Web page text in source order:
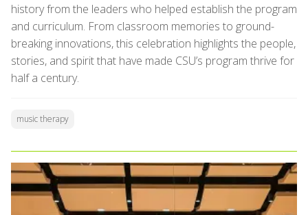
history from the leaders who helped establish the program
and curriculum. From classroom memories to ground-
breaking innovations, this celebration highlights the people,
stories, and spirit that have made CSU’s program thrive for
half a century.
music therapy